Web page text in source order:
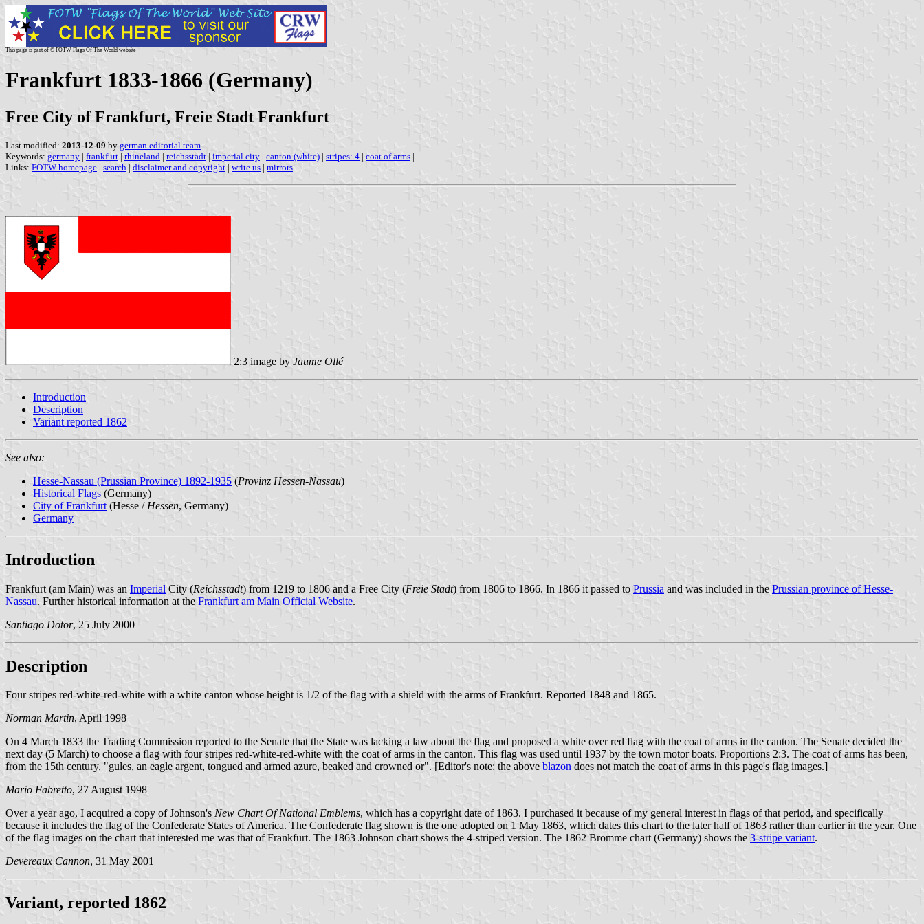
This page is part of © FOTW Flags Of The World website
Frankfurt 1833-1866 (Germany)
Free City of Frankfurt, Freie Stadt Frankfurt
Last modified: 2013-12-09 by german editorial team
Keywords: germany | frankfurt | rhineland | reichsstadt | imperial city | canton (white) | stripes: 4 | coat of arms |
Links: FOTW homepage | search | disclaimer and copyright | write us | mirrors
2:3 image by Jaume Ollé
Introduction
Description
Variant reported 1862
See also:
Hesse-Nassau (Prussian Province) 1892-1935 (Provinz Hessen-Nassau)
Historical Flags (Germany)
City of Frankfurt(Hesse / Hessen, Germany)
Germany
Introduction
Frankfurt (am Main) was an Imperial City (Reichsstadt) from 1219 to 1806 and a Free City (Freie Stadt) from 1806 to 1866. In 1866 it passed to Prussia and was included in the Prussian province of Hesse-
Nassau. Further historical information at the Frankfurt am Main Official Website.
Santiago Dotor, 25 July 2000
Description
Four stripes red-white-red-white with a white canton whose height is 1/2 of the flag with a shield with the arms of Frankfurt. Reported 1848 and 1865.
Norman Martin, April 1998
On 4 March 1833 the Trading Commission reported to the Senate that the State was lacking a law about the flag and proposed a white over red flag with the coat of arms in the canton. The Senate decided the
next day (5 March) to choose a flag with four stripes red-white-red-white with the coat of arms in the canton. This flag was used until 1937 by the town motor boats. Proportions 2:3. The coat of arms has been,
from the 15th century, "gules, an eagle argent, tongued and armed azure, beaked and crowned or". [Editor's note: the above blazon does not match the coat of arms in this page's flag images.]
Mario Fabretto, 27 August 1998
Over a year ago, I acquired a copy of Johnson's New Chart Of National Emblems, which has a copyright date of 1863. I purchased it because of my general interest in flags of that period, and specifically
because it includes the flag of the Confederate States of America. The Confederate flag shown is the one adopted on 1 May 1863, which dates this chart to the later half of 1863 rather than earlier in the year. One
of the flag images on the chart that interested me was that of Frankfurt. The 1863 Johnson chart shows the 4-striped version. The 1862 Bromme chart (Germany) shows the 3-stripe variant.
Devereaux Cannon, 31 May 2001
Variant, reported 1862